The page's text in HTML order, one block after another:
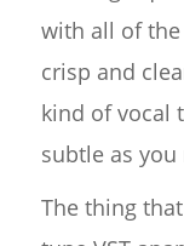
with all of
crisp and
kind of vocal
subtle as
The thing